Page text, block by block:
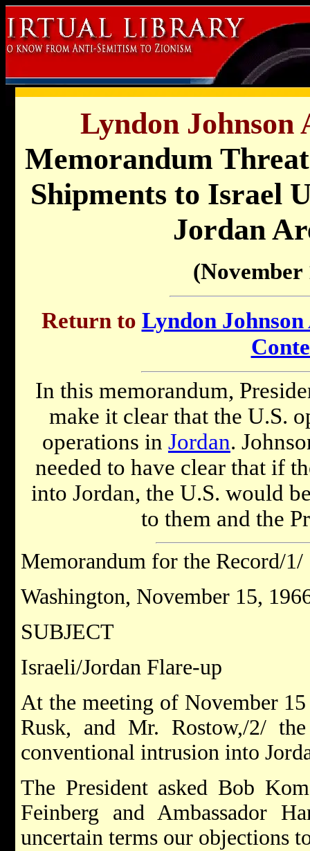
Lyndon
Memorandum
Shipments to Israel
Jordan
(November
Return to Lyndon
In this memorandum,
make it clear that the U.S.
operations in Jordan.
needed to have clear that if
into Jordan, the U.S. would
to them and the
Memorandum for the Record/1/
Washington, November 15,
SUBJECT
Israeli/Jordan Flare-up
At the meeting of November
Rusk, and Mr. Rostow,/2/
conventional intrusion into
The President asked Bob
Feinberg and Ambassador
uncertain terms our objections